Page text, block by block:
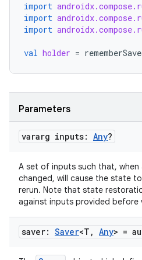
import
import
import
val holder =
Parameters
vararg inputs: Any?
A set of inputs such that, when
changed, will cause the state
rerun. Note that state
against inputs provided before
saver: Saver<T , Any> =